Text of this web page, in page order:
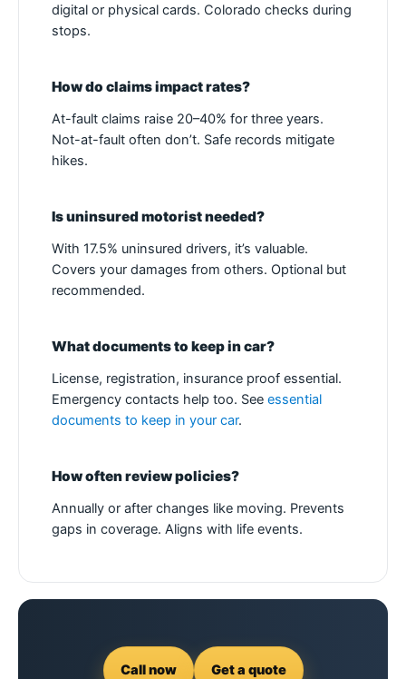
digital or physical cards. Colorado checks during
stops.
How do claims impact rates?
At-fault claims raise 20–40% for three years.
Not-at-fault often don’t. Safe records mitigate
hikes.
Is uninsured motorist needed?
With 17.5% uninsured drivers, it’s valuable.
Covers your damages from others. Optional but
recommended.
What documents to keep in car?
License, registration, insurance proof essential.
Emergency contacts help too. See essential
documents to keep in your car.
How often review policies?
Annually or after changes like moving. Prevents
gaps in coverage. Aligns with life events.
Call now Get a quote